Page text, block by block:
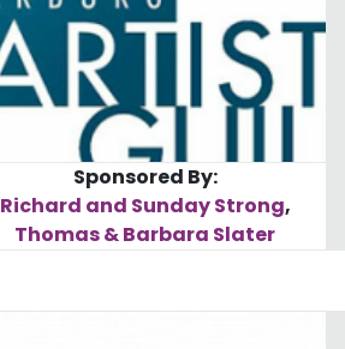
Sponsored By:
Richard and Sunday Strong,
Thomas & Barbara Slater